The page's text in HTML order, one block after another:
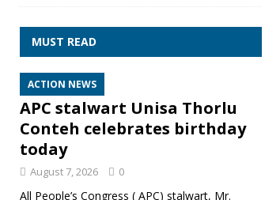
MUST READ
ACTION NEWS
APC stalwart Unisa Thorlu
Conteh celebrates birthday
today
August 7, 2026 0
All People’s Congress ( APC) stalwart, Mr.